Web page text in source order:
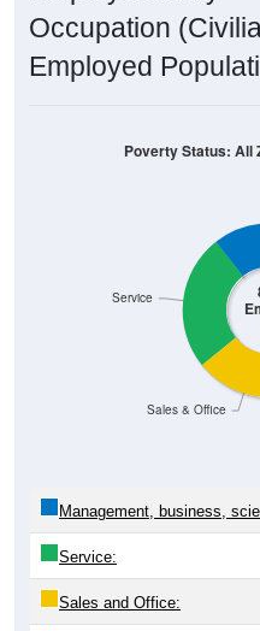
Occupation
Employed
Sales & Office
Service
Poverty Status: All
Management, business,
Service:
Sales and Office: